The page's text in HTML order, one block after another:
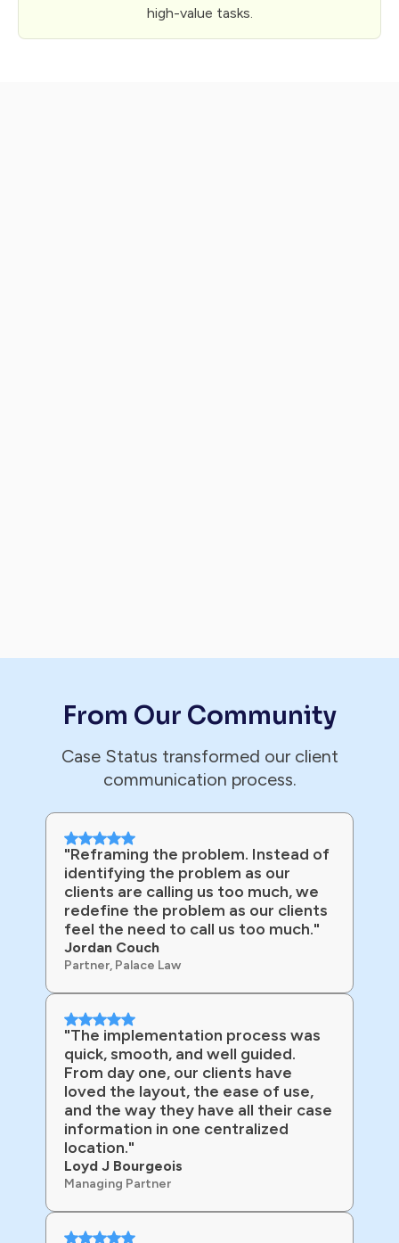
high-value tasks.
From Our Community
Case Status transformed our client
communication process.
"Reframing the problem. Instead of
identifying the problem as our
clients are calling us too much, we
redefine the problem as our clients
feel the need to call us too much."
Jordan Couch
Partner, Palace Law
"The implementation process was
quick, smooth, and well guided.
From day one, our clients have
loved the layout, the ease of use,
and the way they have all their case
information in one centralized
location."
Loyd J Bourgeois
Managing Partner